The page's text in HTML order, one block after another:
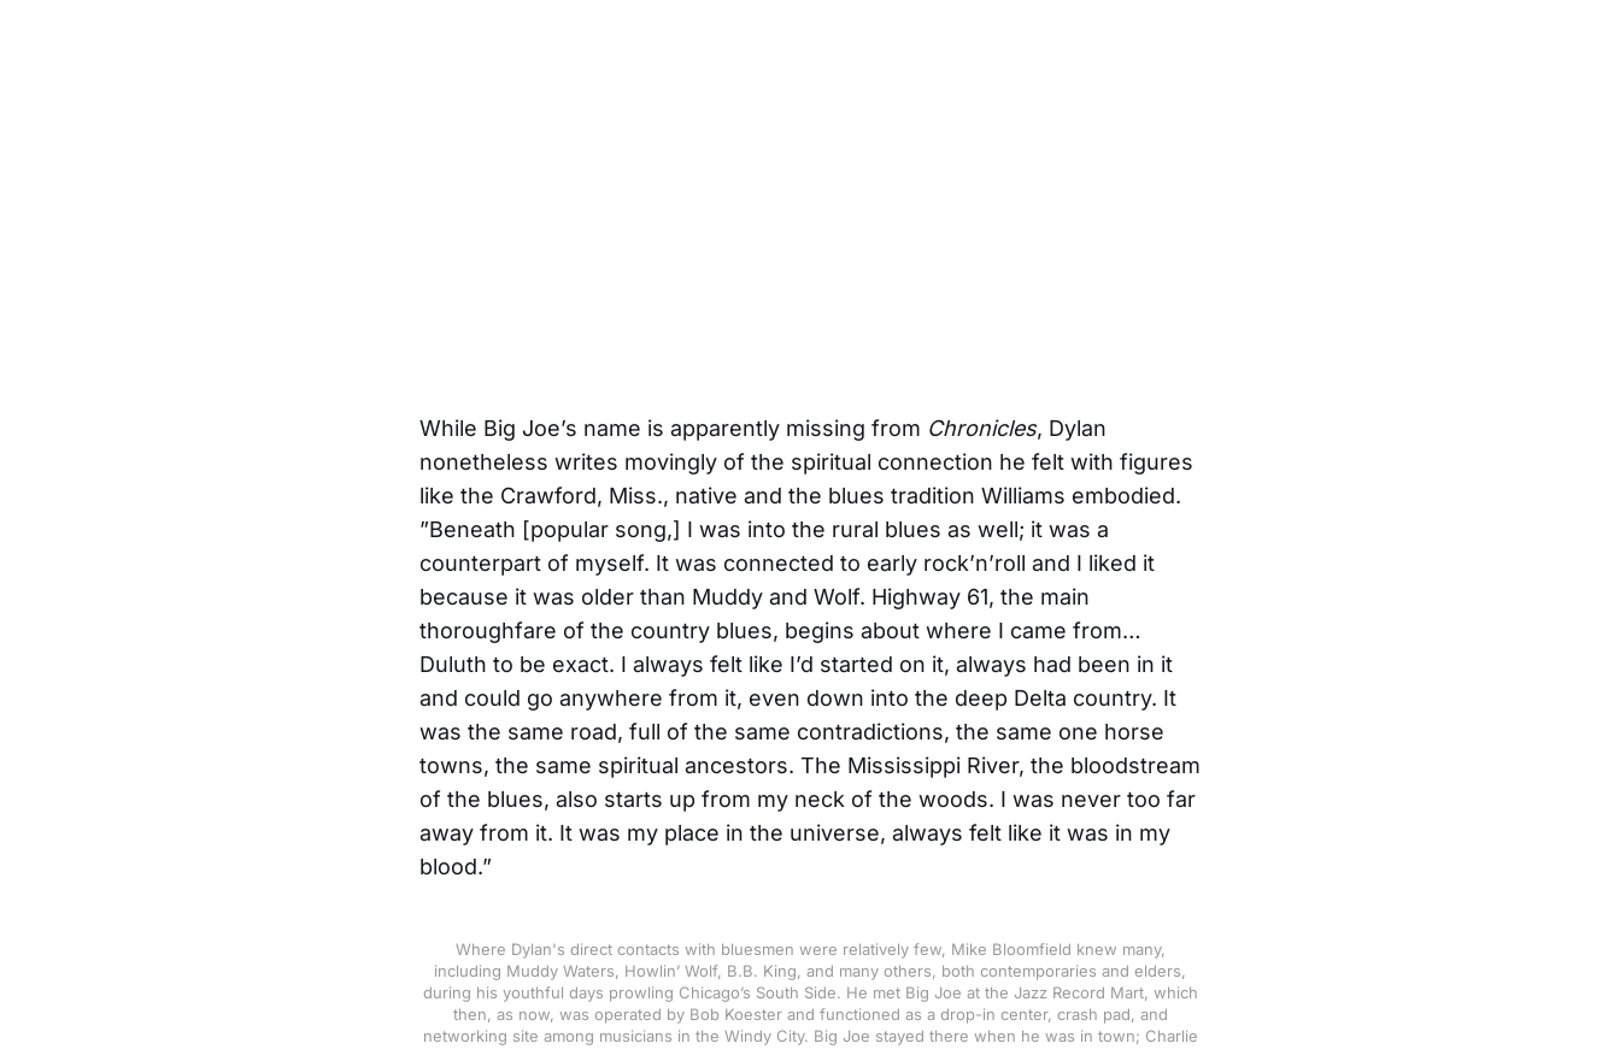
While Big Joe’s name is apparently missing from Chronicles, Dylan
nonetheless writes movingly of the spiritual connection he felt with figures
like the Crawford, Miss., native and the blues tradition Williams embodied.
”Beneath [popular song,] I was into the rural blues as well; it was a
counterpart of myself. It was connected to early rock’n’roll and I liked it
because it was older than Muddy and Wolf. Highway 61, the main
thoroughfare of the country blues, begins about where I came from…
Duluth to be exact. I always felt like I’d started on it, always had been in it
and could go anywhere from it, even down into the deep Delta country. It
was the same road, full of the same contradictions, the same one horse
towns, the same spiritual ancestors. The Mississippi River, the bloodstream
of the blues, also starts up from my neck of the woods. I was never too far
away from it. It was my place in the universe, always felt like it was in my
blood.”
Where Dylan's direct contacts with bluesmen were relatively few, Mike Bloomfield knew many,
including Muddy Waters, Howlin’ Wolf, B.B. King, and many others, both contemporaries and elders,
during his youthful days prowling Chicago’s South Side. He met Big Joe at the Jazz Record Mart, which
then, as now, was operated by Bob Koester and functioned as a drop-in center, crash pad, and
networking site among musicians in the Windy City. Big Joe stayed there when he was in town; Charlie